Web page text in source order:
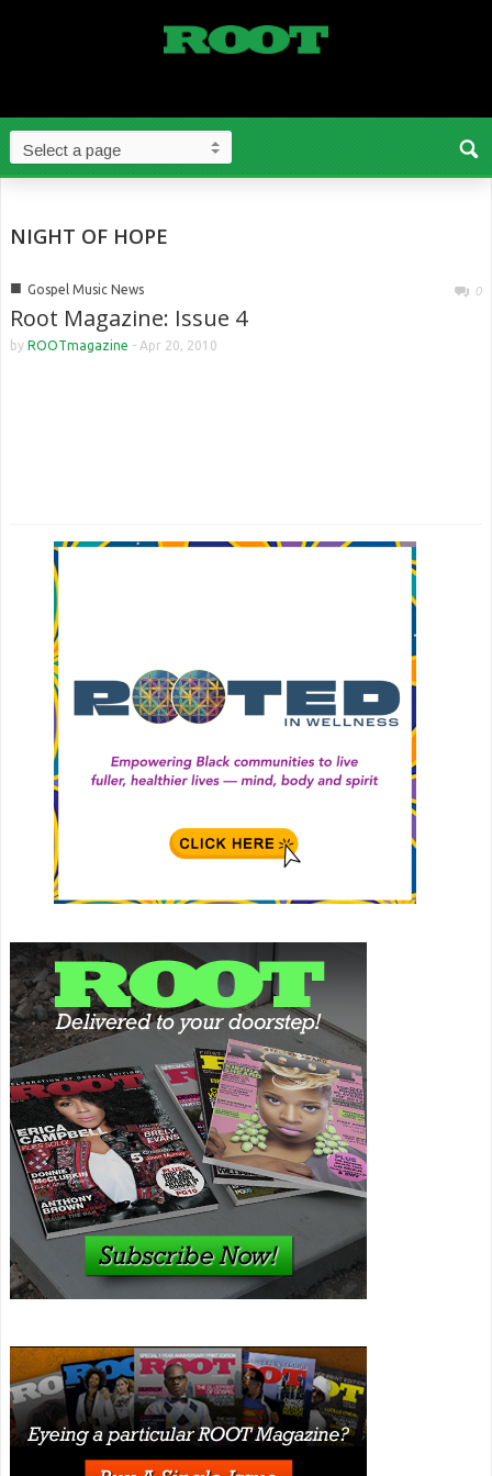
NIGHT OF HOPE
■ Gospel Music News 0
Root Magazine: Issue 4
by ROOTmagazine - Apr 20, 2010